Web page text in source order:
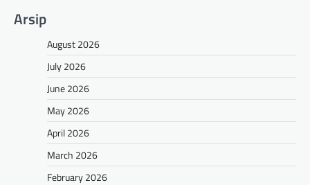
Arsip
August 2026
July 2026
June 2026
May 2026
April 2026
March 2026
February 2026